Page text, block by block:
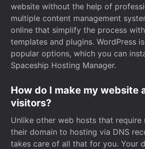
website without the help of
multiple content management
online that simplify the process
templates and plugins. WordPress
popular options, which you can
Spaceship Hosting Manager.
How do I make my website
visitors?
Unlike other web hosts that require
their domain to hosting via DNS
takes care of all that for you. Your